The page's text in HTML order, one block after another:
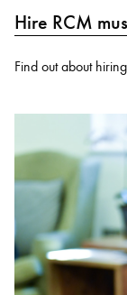
Hire RCM
Find out about